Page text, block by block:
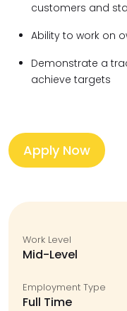
customers and
Ability to work on
Demonstrate a
achieve targets
Apply Now
Work Level
Mid-Level
Employment Type
Full Time